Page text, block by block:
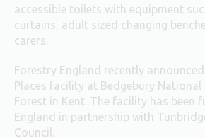
accessible toilets with equipment
curtains, adult sized changing
carers.
Forestry England recently
Places facility at Bedgebury National
Forest in Kent. The facility has been
England in partnership with
Council.